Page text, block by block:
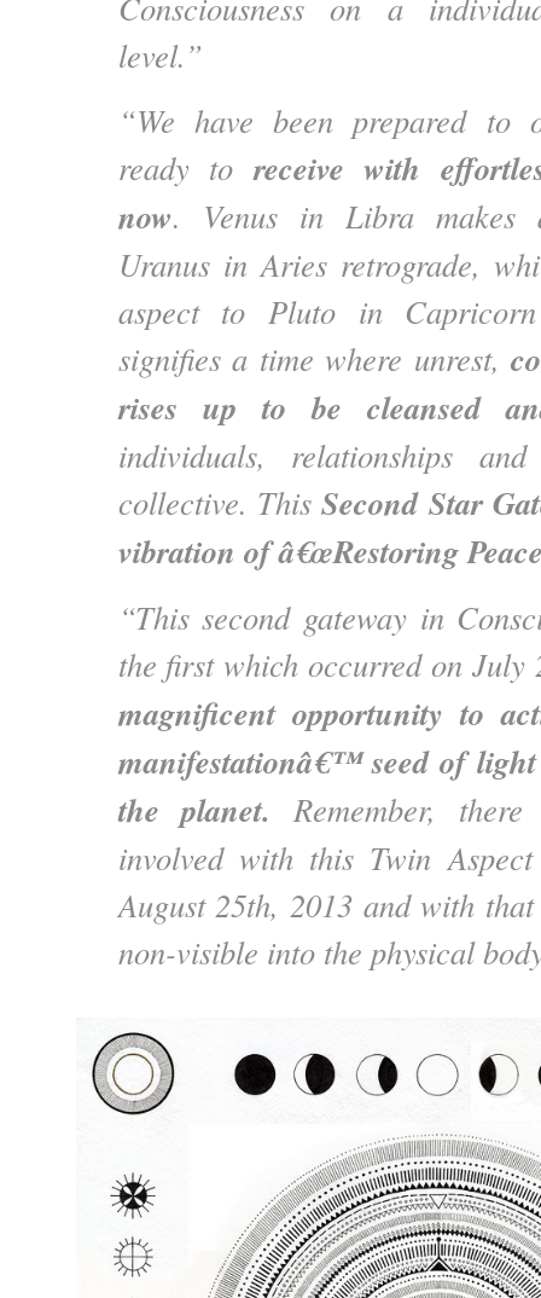
level.”
“We have been prepared to
ready toreceive with
now. Venus in Libra makes
Uranus in Aries retrograde,
aspect to Pluto in
signifies a time where unrest,
rises up to be cleansed
individuals, relationships
collective. ThisSecond Star
vibration of â€œRestoring
“This second gateway in
the first which occurred on
magnificent opportunity to
manifestationâ€™ seed of
the planet. Remember,
involved with this Twin
August 25th, 2013 and with
non-visible into the physical